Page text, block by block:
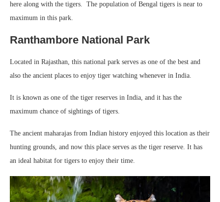
here along with the tigers. The population of Bengal tigers is near to
maximum in this park.
Ranthambore National Park
Located in Rajasthan, this national park serves as one of the best and
also the ancient places to enjoy tiger watching whenever in India.
It is known as one of the tiger reserves in India, and it has the
maximum chance of sightings of tigers.
The ancient maharajas from Indian history enjoyed this location as their
hunting grounds, and now this place serves as the tiger reserve. It has
an ideal habitat for tigers to enjoy their time.